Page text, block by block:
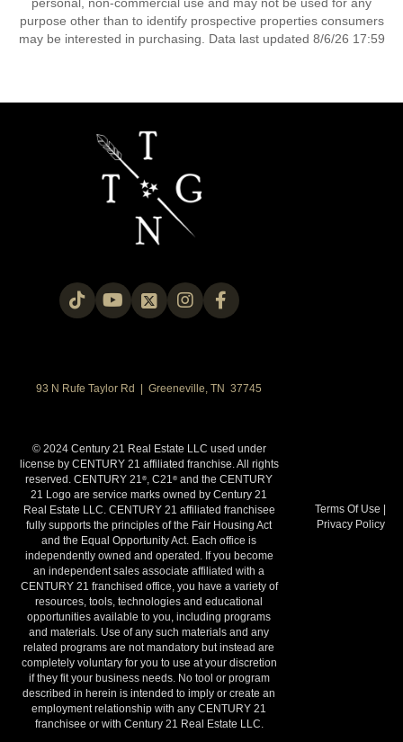
purpose other than to identify prospective properties consumers
may be interested in purchasing. Data last updated 8/6/26 17:59
93 N Rufe Taylor Rd | Greeneville, TN 37745
© 2024 Century 21 Real Estate LLC used under
license by CENTURY 21 affiliated franchise. All rights
reserved. CENTURY 21®, C21® and the CENTURY
21 Logo are service marks owned by Century 21
Real Estate LLC. CENTURY 21 affiliated franchisee
fully supports the principles of the Fair Housing Act
and the Equal Opportunity Act. Each office is
independently owned and operated. If you become
an independent sales associate affiliated with a
CENTURY 21 franchised office, you have a variety of
resources, tools, technologies and educational
opportunities available to you, including programs
and materials. Use of any such materials and any
related programs are not mandatory but instead are
completely voluntary for you to use at your discretion
if they fit your business needs. No tool or program
described in herein is intended to imply or create an
employment relationship with any CENTURY 21
franchisee or with Century 21 Real Estate LLC.
Terms Of Use |
Privacy Policy